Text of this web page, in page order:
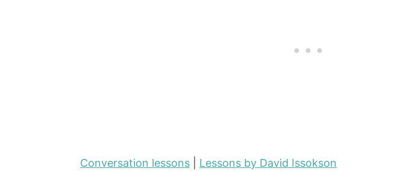
Conversation lessons Lessons by David Issokson